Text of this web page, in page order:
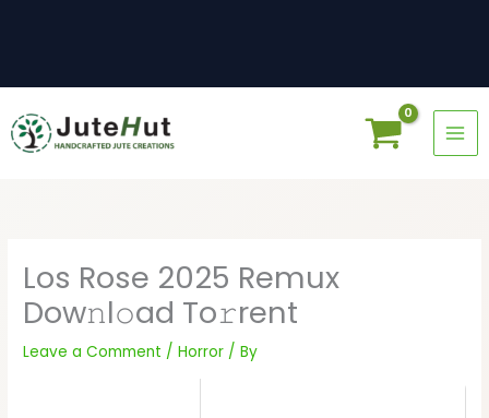
Los Rose 2025 Remux
Dow𝚗l𝚘ad To𝚛rent
Leave a Comment /Horror / By